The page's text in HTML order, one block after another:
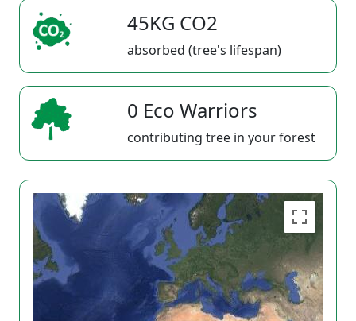
45KG CO2
absorbed (tree's lifespan)
0 Eco Warriors
contributing tree in your forest